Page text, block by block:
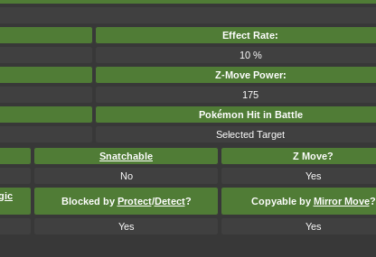
Effect Rate:
10 %
Z-Move Power:
175
Pokémon Hit in Battle
Selected Target
Snatchable
Z Move?
No Yes
Blocked by Protect/Detect? Copyable by Mirror Move?
Yes Yes